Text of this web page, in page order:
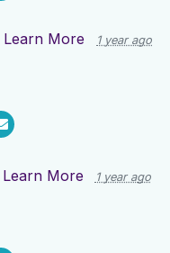
Learn More 1 year ago
Learn More 1 year ago